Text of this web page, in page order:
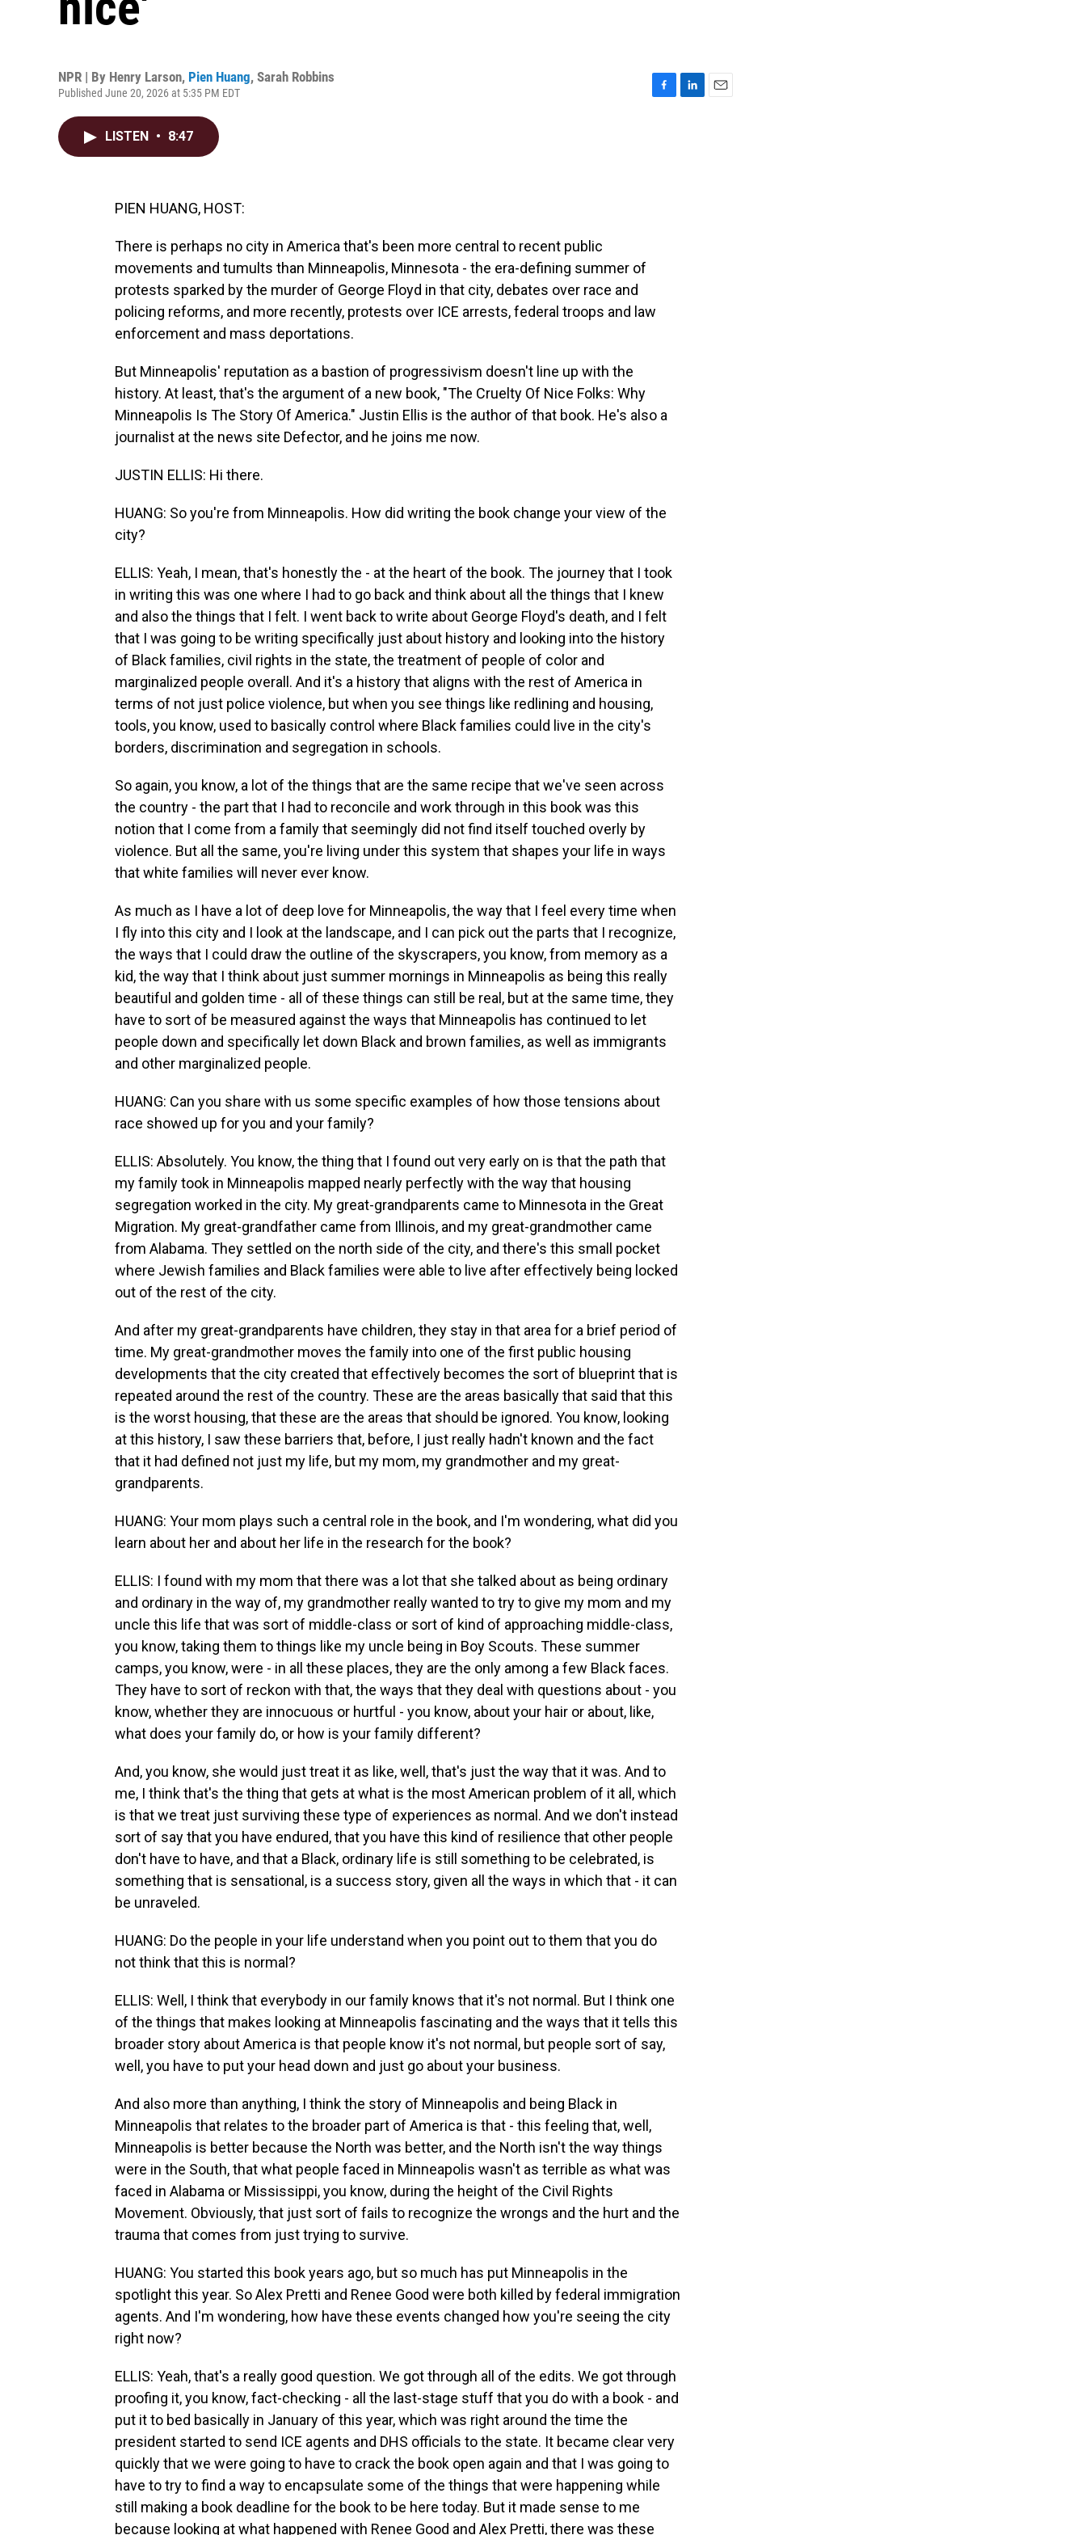
NPR | By Henry Larson, Pien Huang, Sarah Robbins
Published June 20, 2026 at 5:35 PM EDT
LISTEN • 8:47
PIEN HUANG, HOST:
There is perhaps no city in America that's been more central to recent public
movements and tumults than Minneapolis, Minnesota - the era-defining summer of
protests sparked by the murder of George Floyd in that city, debates over race and
policing reforms, and more recently, protests over ICE arrests, federal troops and law
enforcement and mass deportations.
But Minneapolis' reputation as a bastion of progressivism doesn't line up with the
history. At least, that's the argument of a new book, "The Cruelty Of Nice Folks: Why
Minneapolis Is The Story Of America." Justin Ellis is the author of that book. He's also a
journalist at the news site Defector, and he joins me now.
JUSTIN ELLIS: Hi there.
HUANG: So you're from Minneapolis. How did writing the book change your view of the
city?
ELLIS: Yeah, I mean, that's honestly the - at the heart of the book. The journey that I took
in writing this was one where I had to go back and think about all the things that I knew
and also the things that I felt. I went back to write about George Floyd's death, and I felt
that I was going to be writing specifically just about history and looking into the history
of Black families, civil rights in the state, the treatment of people of color and
marginalized people overall. And it's a history that aligns with the rest of America in
terms of not just police violence, but when you see things like redlining and housing,
tools, you know, used to basically control where Black families could live in the city's
borders, discrimination and segregation in schools.
So again, you know, a lot of the things that are the same recipe that we've seen across
the country - the part that I had to reconcile and work through in this book was this
notion that I come from a family that seemingly did not find itself touched overly by
violence. But all the same, you're living under this system that shapes your life in ways
that white families will never ever know.
As much as I have a lot of deep love for Minneapolis, the way that I feel every time when
I fly into this city and I look at the landscape, and I can pick out the parts that I recognize,
the ways that I could draw the outline of the skyscrapers, you know, from memory as a
kid, the way that I think about just summer mornings in Minneapolis as being this really
beautiful and golden time - all of these things can still be real, but at the same time, they
have to sort of be measured against the ways that Minneapolis has continued to let
people down and specifically let down Black and brown families, as well as immigrants
and other marginalized people.
HUANG: Can you share with us some specific examples of how those tensions about
race showed up for you and your family?
ELLIS: Absolutely. You know, the thing that I found out very early on is that the path that
my family took in Minneapolis mapped nearly perfectly with the way that housing
segregation worked in the city. My great-grandparents came to Minnesota in the Great
Migration. My great-grandfather came from Illinois, and my great-grandmother came
from Alabama. They settled on the north side of the city, and there's this small pocket
where Jewish families and Black families were able to live after effectively being locked
out of the rest of the city.
And after my great-grandparents have children, they stay in that area for a brief period of
time. My great-grandmother moves the family into one of the first public housing
developments that the city created that effectively becomes the sort of blueprint that is
repeated around the rest of the country. These are the areas basically that said that this
is the worst housing, that these are the areas that should be ignored. You know, looking
at this history, I saw these barriers that, before, I just really hadn't known and the fact
that it had defined not just my life, but my mom, my grandmother and my great-
grandparents.
HUANG: Your mom plays such a central role in the book, and I'm wondering, what did you
learn about her and about her life in the research for the book?
ELLIS: I found with my mom that there was a lot that she talked about as being ordinary
and ordinary in the way of, my grandmother really wanted to try to give my mom and my
uncle this life that was sort of middle-class or sort of kind of approaching middle-class,
you know, taking them to things like my uncle being in Boy Scouts. These summer
camps, you know, were - in all these places, they are the only among a few Black faces.
They have to sort of reckon with that, the ways that they deal with questions about - you
know, whether they are innocuous or hurtful - you know, about your hair or about, like,
what does your family do, or how is your family different?
And, you know, she would just treat it as like, well, that's just the way that it was. And to
me, I think that's the thing that gets at what is the most American problem of it all, which
is that we treat just surviving these type of experiences as normal. And we don't instead
sort of say that you have endured, that you have this kind of resilience that other people
don't have to have, and that a Black, ordinary life is still something to be celebrated, is
something that is sensational, is a success story, given all the ways in which that - it can
be unraveled.
HUANG: Do the people in your life understand when you point out to them that you do
not think that this is normal?
ELLIS: Well, I think that everybody in our family knows that it's not normal. But I think one
of the things that makes looking at Minneapolis fascinating and the ways that it tells this
broader story about America is that people know it's not normal, but people sort of say,
well, you have to put your head down and just go about your business.
And also more than anything, I think the story of Minneapolis and being Black in
Minneapolis that relates to the broader part of America is that - this feeling that, well,
Minneapolis is better because the North was better, and the North isn't the way things
were in the South, that what people faced in Minneapolis wasn't as terrible as what was
faced in Alabama or Mississippi, you know, during the height of the Civil Rights
Movement. Obviously, that just sort of fails to recognize the wrongs and the hurt and the
trauma that comes from just trying to survive.
HUANG: You started this book years ago, but so much has put Minneapolis in the
spotlight this year. So Alex Pretti and Renee Good were both killed by federal immigration
agents. And I'm wondering, how have these events changed how you're seeing the city
right now?
ELLIS: Yeah, that's a really good question. We got through all of the edits. We got through
proofing it, you know, fact-checking - all the last-stage stuff that you do with a book - and
put it to bed basically in January of this year, which was right around the time the
president started to send ICE agents and DHS officials to the state. It became clear very
quickly that we were going to have to crack the book open again and that I was going to
have to try to find a way to encapsulate some of the things that were happening while
still making a book deadline for the book to be here today. But it made sense to me
because looking at what happened with Renee Good and Alex Pretti, there was these